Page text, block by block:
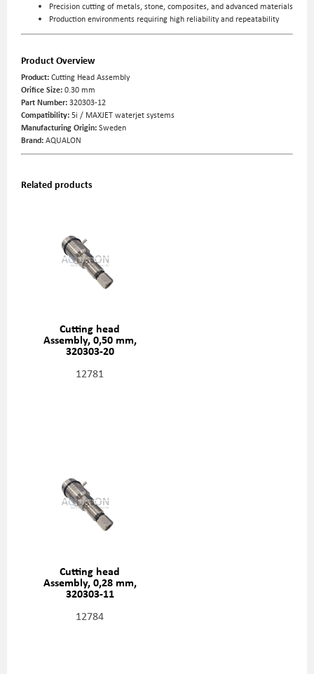
Precision cutting of metals, stone, composites, and advanced materials
Production environments requiring high reliability and repeatability
Product Overview
Product: Cutting Head Assembly
Orifice Size: 0.30 mm
Part Number: 320303-12
Compatibility: 5i / MAXJET waterjet systems
Manufacturing Origin: Sweden
Brand: AQUALON
Related products
Cutting head
Assembly, 0,50 mm,
320303-20
12781
Cutting head
Assembly, 0,28 mm,
320303-11
12784